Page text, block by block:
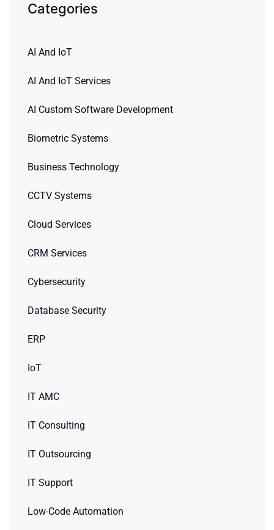
Categories
AI And IoT
AI And IoT Services
AI Custom Software Development
Biometric Systems
Business Technology
CCTV Systems
Cloud Services
CRM Services
Cybersecurity
Database Security
ERP
IoT
IT AMC
IT Consulting
IT Outsourcing
IT Support
Low-Code Automation